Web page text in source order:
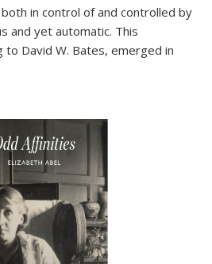
in control of and controlled by
and yet automatic. This
to David W. Bates, emerged in